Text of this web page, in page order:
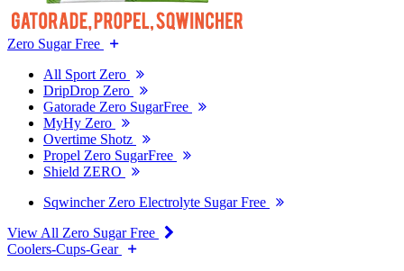
Zero Sugar Free
All Sport Zero
DripDrop Zero
Gatorade Zero SugarFree
MyHy Zero
Overtime Shotz
Propel Zero SugarFree
Shield ZERO
Sqwincher Zero Electrolyte Sugar Free
View All Zero Sugar Free
Coolers-Cups-Gear